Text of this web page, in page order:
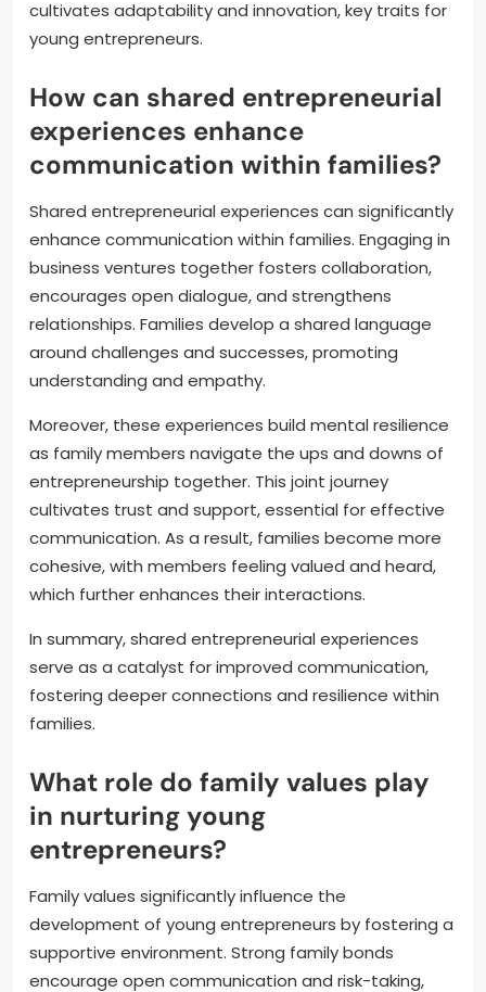
cultivates adaptability and innovation, key traits for
young entrepreneurs.
How can shared entrepreneurial
experiences enhance
communication within families?
Shared entrepreneurial experiences can significantly
enhance communication within families. Engaging in
business ventures together fosters collaboration,
encourages open dialogue, and strengthens
relationships. Families develop a shared language
around challenges and successes, promoting
understanding and empathy.
Moreover, these experiences build mental resilience
as family members navigate the ups and downs of
entrepreneurship together. This joint journey
cultivates trust and support, essential for effective
communication. As a result, families become more
cohesive, with members feeling valued and heard,
which further enhances their interactions.
In summary, shared entrepreneurial experiences
serve as a catalyst for improved communication,
fostering deeper connections and resilience within
families.
What role do family values play
in nurturing young
entrepreneurs?
Family values significantly influence the
development of young entrepreneurs by fostering a
supportive environment. Strong family bonds
encourage open communication and risk-taking,